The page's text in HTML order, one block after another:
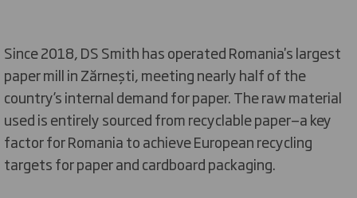
Since 2018, DS Smith has operated Romania's largest
paper mill in Zărnești, meeting nearly half of the
country’s internal demand for paper. The raw material
used is entirely sourced from recyclable paper—a key
factor for Romania to achieve European recycling
targets for paper and cardboard packaging.